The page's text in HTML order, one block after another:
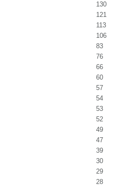
130
121
113
106
83
76
66
60
57
54
53
52
49
47
39
30
29
28